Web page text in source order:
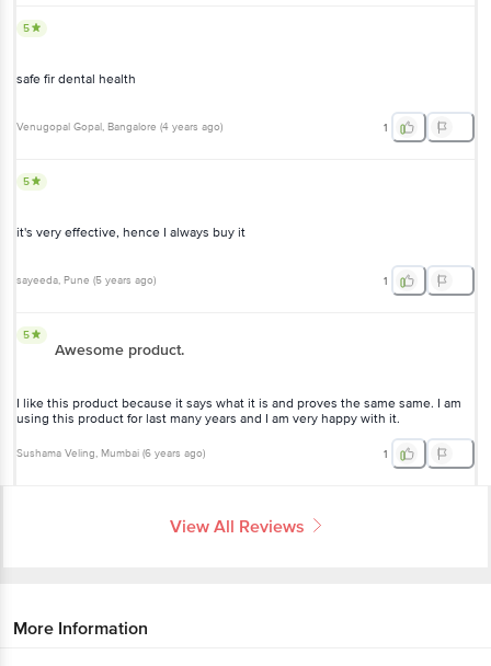
5
safe fir dental health
Venugopal Gopal, Bangalore (4 years ago) 1
5
it's very effective, hence I always buy it
sayeeda, Pune (5 years ago) 1
5
Awesome product.
I like this product because it says what it is and proves the same same. I am
using this product for last many years and I am very happy with it.
Sushama Veling, Mumbai (6 years ago) 1
View All Reviews
More Information